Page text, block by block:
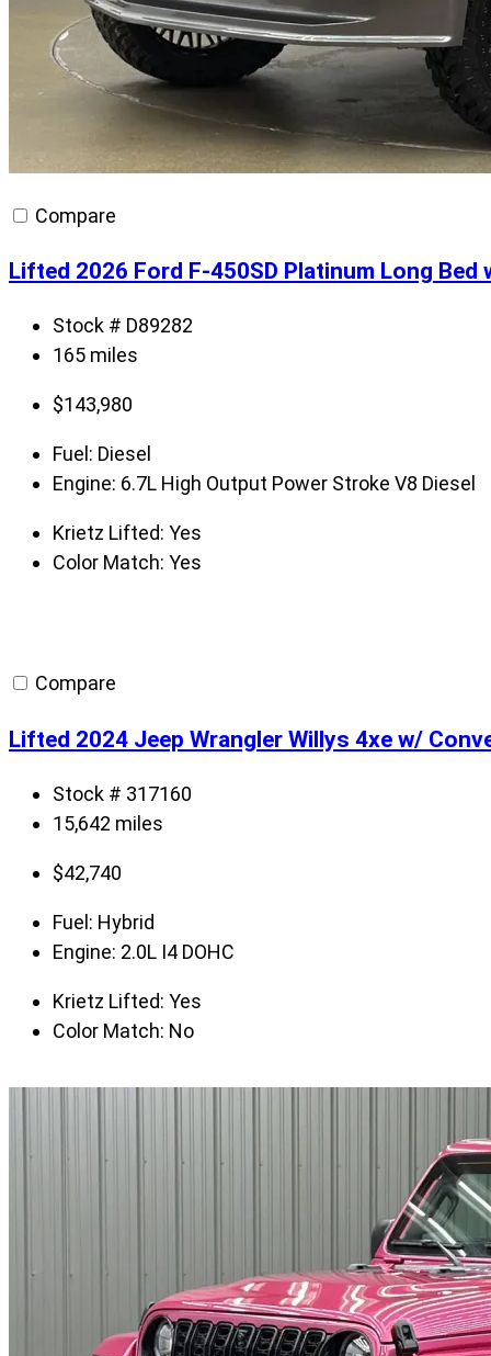
Compare
Lifted 2026 Ford F-450SD Platinum Long Bed
Stock # D89282
165 miles
$143,980
Fuel: Diesel
Engine: 6.7L High Output Power Stroke V8 Diesel
Krietz Lifted: Yes
Color Match: Yes
Compare
Lifted 2024 Jeep Wrangler Willys 4xe w/
Stock # 317160
15,642 miles
$42,740
Fuel: Hybrid
Engine: 2.0L I4 DOHC
Krietz Lifted: Yes
Color Match: No